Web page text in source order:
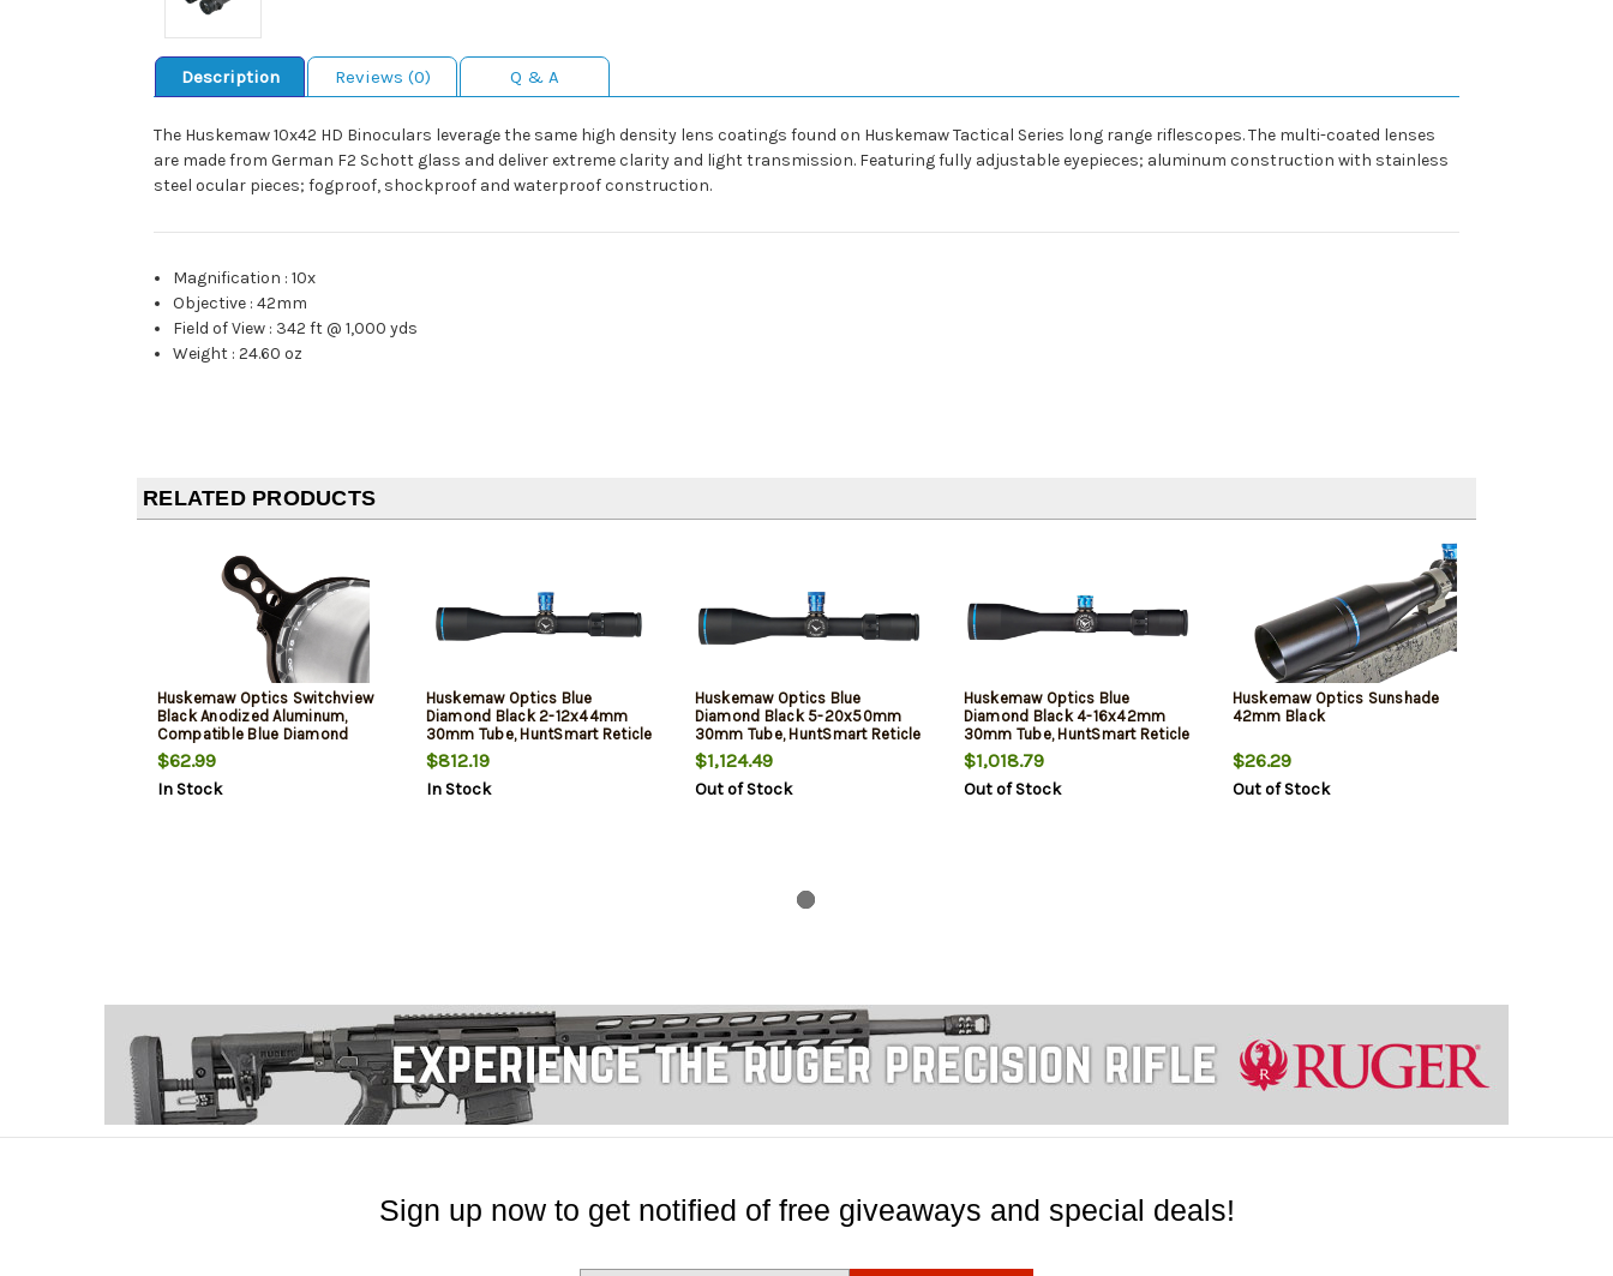
Description Reviews (0) Q & A
The Huskemaw 10x42 HD Binoculars leverage the same high density lens coatings found on Huskemaw Tactical Series long range riflescopes. The multi-coated lenses
are made from German F2 Schott glass and deliver extreme clarity and light transmission. Featuring fully adjustable eyepieces; aluminum construction with stainless
steel ocular pieces; fogproof, shockproof and waterproof construction.
Magnification :10x
Objective :42mm
Field of View : 342 ft @ 1,000 yds
Weight :24.60 oz
RELATED PRODUCTS
Huskemaw Optics Switchview
Black Anodized Aluminum,
Compatible Blue Diamond
Scopes
$62.99
In Stock
Huskemaw Optics Blue
Diamond Black 2-12x44mm
30mm Tube, HuntSmart Reticle
$812.19
In Stock
Huskemaw Optics Blue
Diamond Black 5-20x50mm
30mm Tube, HuntSmart Reticle
$1,124.49
Out of Stock
Huskemaw Optics Blue
Diamond Black 4-16x42mm
30mm Tube, HuntSmart Reticle
$1,018.79
Out of Stock
Huskemaw Optics Sunshade
42mm Black
$26.29
Out of Stock
Sign up now to get notified of free giveaways and special deals!